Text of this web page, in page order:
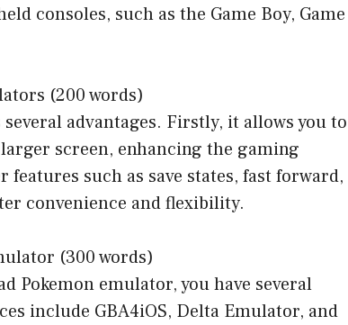
consoles, such as the Game Boy, Game
(200 words)
advantages. Firstly, it allows you to
screen, enhancing the gaming
such as save states, fast forward,
convenience and flexibility.
(300 words)
Pokemon emulator, you have several
include GBA4iOS, Delta Emulator, and